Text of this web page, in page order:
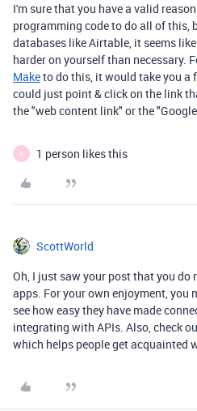
I'm sure that you have a valid
programming code to do all of this,
databases like Airtable, it seems
harder on yourself than necessary.
Maketo do this, it would take you a
could just point & click on the link
the "web content link" or the
R 1 person likes this
ScottWorld
Oh, I just saw your post that you
apps. For your own enjoyment, you
see how easy they have made
integrating with APIs. Also, check
which helps people get acquainted